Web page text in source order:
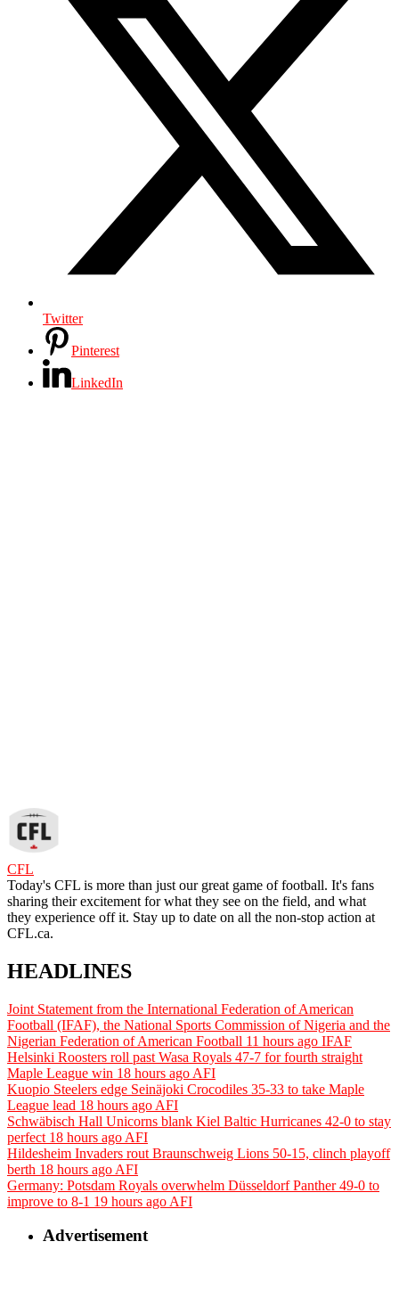
Twitter
Pinterest
LinkedIn
CFL
Today's CFL is more than just our great game of football. It's fans
sharing their excitement for what they see on the field, and what
they experience off it. Stay up to date on all the non-stop action at
CFL.ca.
HEADLINES
Joint Statement from the International Federation of American
Football (IFAF), the National Sports Commission of Nigeria and the
Nigerian Federation of American Football 11 hours ago IFAF
Helsinki Roosters roll past Wasa Royals 47-7 for fourth straight
Maple League win 18 hours ago AFI
Kuopio Steelers edge Seinäjoki Crocodiles 35-33 to take Maple
League lead 18 hours ago AFI
Schwäbisch Hall Unicorns blank Kiel Baltic Hurricanes 42-0 to stay
perfect 18 hours ago AFI
Hildesheim Invaders rout Braunschweig Lions 50-15, clinch playoff
berth 18 hours ago AFI
Germany: Potsdam Royals overwhelm Düsseldorf Panther 49-0 to
improve to 8-1 19 hours ago AFI
Advertisement